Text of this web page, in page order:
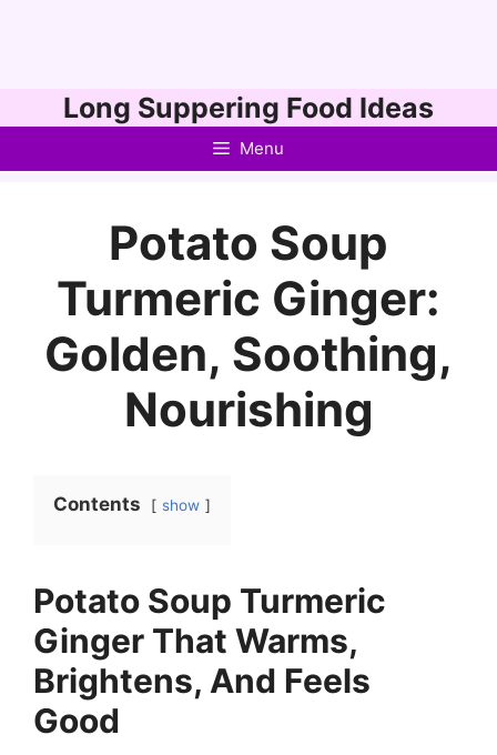
to
Long Suppering Food Ideas
Menu
Potato Soup
Turmeric Ginger:
Golden, Soothing,
Nourishing
Contents show
Potato Soup Turmeric
Ginger That Warms,
Brightens, And Feels
Good